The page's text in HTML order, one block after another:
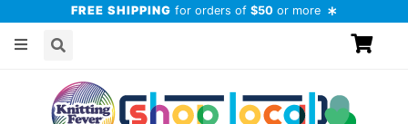
FREE SHIPPING for orders of $50 or more